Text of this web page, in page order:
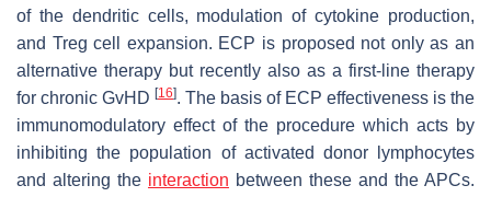
of the dendritic cells, modulation of cytokine production,
and Treg cell expansion. ECP is proposed not only as an
alternative therapy but recently also as a first-line therapy
for chronic GvHD [16]. The basis of ECP effectiveness is the
immunomodulatory effect of the procedure which acts by
inhibiting the population of activated donor lymphocytes
and altering the interaction between these and the APCs.